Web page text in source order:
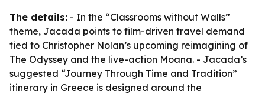
The details: - In the “Classrooms without Walls”
theme, Jacada points to film-driven travel demand
tied to Christopher Nolan’s upcoming reimagining of
The Odyssey and the live-action Moana. - Jacada’s
suggested “Journey Through Time and Tradition”
itinerary in Greece is designed around the